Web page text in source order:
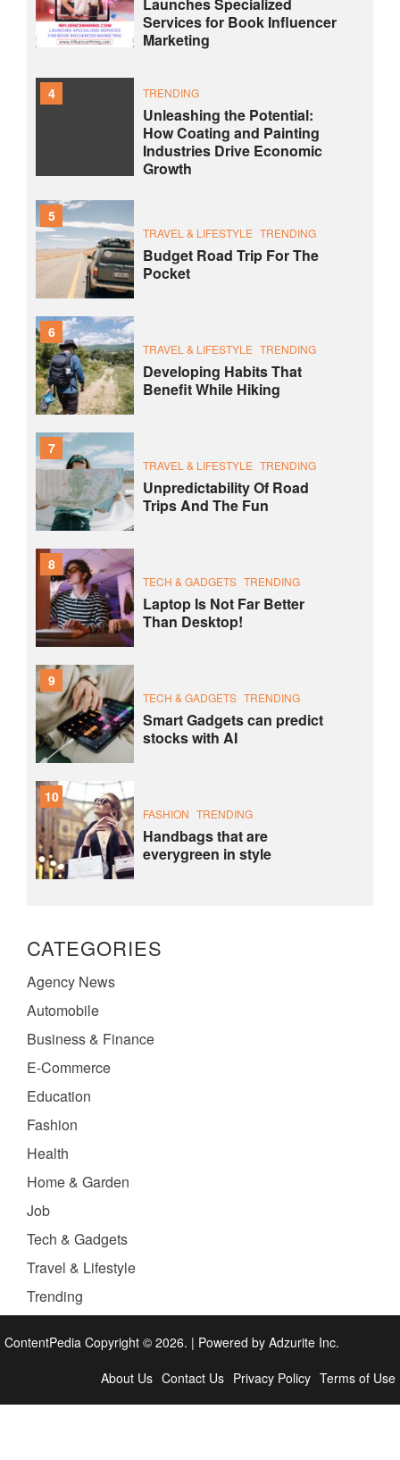
Launches Specialized
Services for Book Influencer
Marketing
4 TRENDING
Unleashing the Potential:
How Coating and Painting
Industries Drive Economic
Growth
5
TRAVEL & LIFESTYLE TRENDING
Budget Road Trip For The
Pocket
6
TRAVEL & LIFESTYLE TRENDING
Developing Habits That
Benefit While Hiking
7
TRAVEL & LIFESTYLE TRENDING
Unpredictability Of Road
Trips And The Fun
8
TECH & GADGETS TRENDING
Laptop Is Not Far Better
Than Desktop!
9
TECH & GADGETS TRENDING
Smart Gadgets can predict
stocks with AI
10
FASHION TRENDING
Handbags that are
everygreen in style
CATEGORIES
Agency News
Automobile
Business & Finance
E-Commerce
Education
Fashion
Health
Home & Garden
Job
Tech & Gadgets
Travel & Lifestyle
Trending
ContentPedia Copyright © 2026. | Powered by Adzurite Inc.
About Us Contact Us Privacy Policy Terms of Use